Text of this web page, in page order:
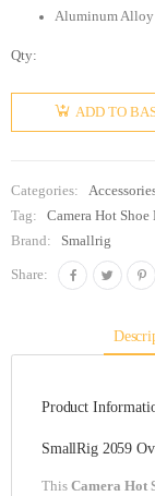
Aluminum
Qty:
ADD TO
Categories:
Tag:
Camera Hot
Brand:
Smallrig
Share:
Product
SmallRig 2059
This Camera Hot